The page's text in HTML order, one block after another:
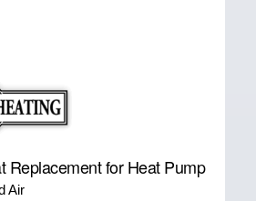
Replacement for Heat Pump
Air